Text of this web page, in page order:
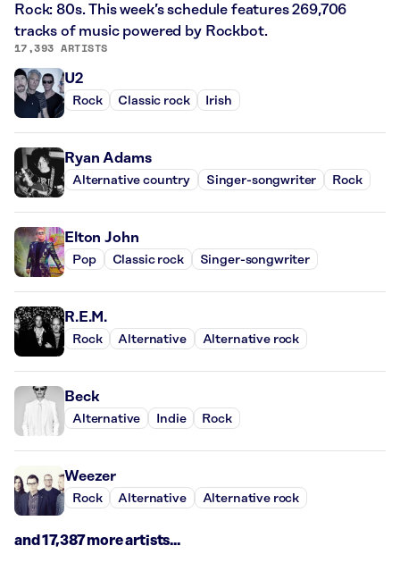
Rock: 80s. This week’s schedule features 269,706
tracks of music powered by Rockbot.
17,393 ARTISTS
U2
Rock Classic rock Irish
Ryan Adams
Alternative country Singer-songwriter Rock
Elton John
Pop Classic rock Singer-songwriter
R.E.M.
Rock Alternative Alternative rock
Beck
Alternative Indie Rock
Weezer
Rock Alternative Alternative rock
and 17,387 more artists...